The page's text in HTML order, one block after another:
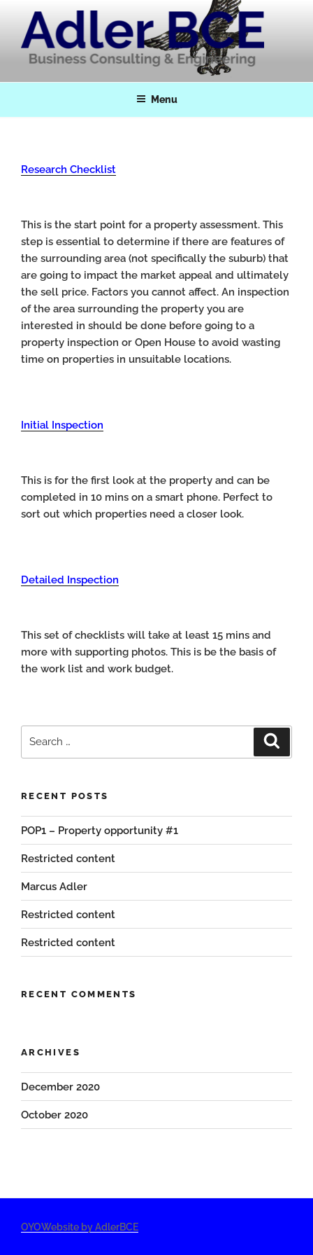
content
Adler BCEMenu
Research Checklist
This is the start point for a property assessment. This
step is essential to determine if there are features of
the surrounding area (not specifically the suburb) that
are going to impact the market appeal and ultimately
the sell price. Factors you cannot affect. An inspection
of the area surrounding the property you are
interested in should be done before going to a
property inspection or Open House to avoid wasting
time on properties in unsuitable locations.
Initial Inspection
This is for the first look at the property and can be
completed in 10 mins on a smart phone. Perfect to
sort out which properties need a closer look.
Detailed Inspection
This set of checklists will take at least 15 mins and
more with supporting photos. This is be the basis of
the work list and work budget.
RECENT POSTS
POP1 – Property opportunity #1
Restricted content
Marcus Adler
Restricted content
Restricted content
RECENT COMMENTS
ARCHIVES
December 2020
October 2020
OYOWebsite by AdlerBCE